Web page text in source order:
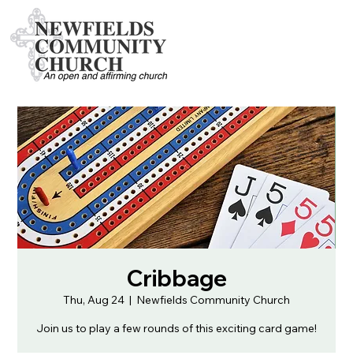
Cribbage
Thu, Aug 24
  |
Newfields Community Church
Join us to play a few rounds of this exciting card game!